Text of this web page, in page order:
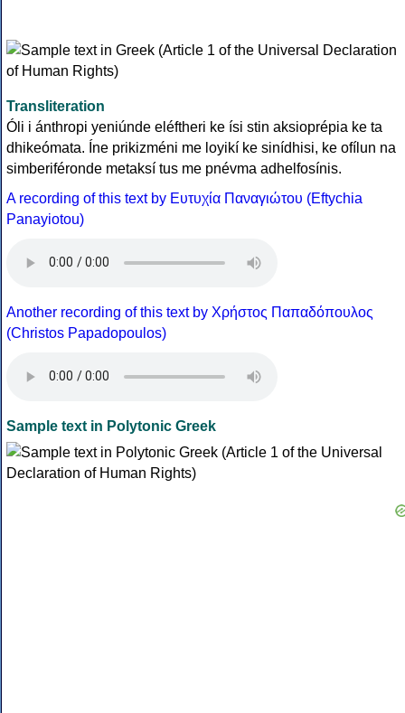
Transliteration
Óli i ánthropi yeniúnde eléftheri ke ísi stin aksioprépia ke ta
dhikeómata. Íne prikizméni me loyikí ke sinídhisi, ke ofílun na
simberiféronde metaksí tus me pnévma adhelfosínis.
A recording of this text by Eυτυχία Παναγιώτου (Eftychia
Panayiotou)
Another recording of this text by Χρήστος Παπαδόπουλος
(Christos Papadopoulos)
Sample text in Polytonic Greek